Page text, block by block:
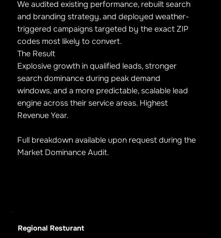
We audited existing performance, rebuilt search
and branding strategy, and deployed weather-
triggered campaigns targeted by the exact ZIP
codes most likely to convert.
The Result
Explosive growth in qualified leads, stronger
search dominance during peak demand
windows, and a more predictable, scalable lead
engine across their service areas. Highest
Revenue Year.
Full breakdown available upon request during the
Market Dominance Audit.
Regional Resturant